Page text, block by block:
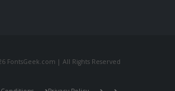
FontsGeek.com | All Rights Reserved